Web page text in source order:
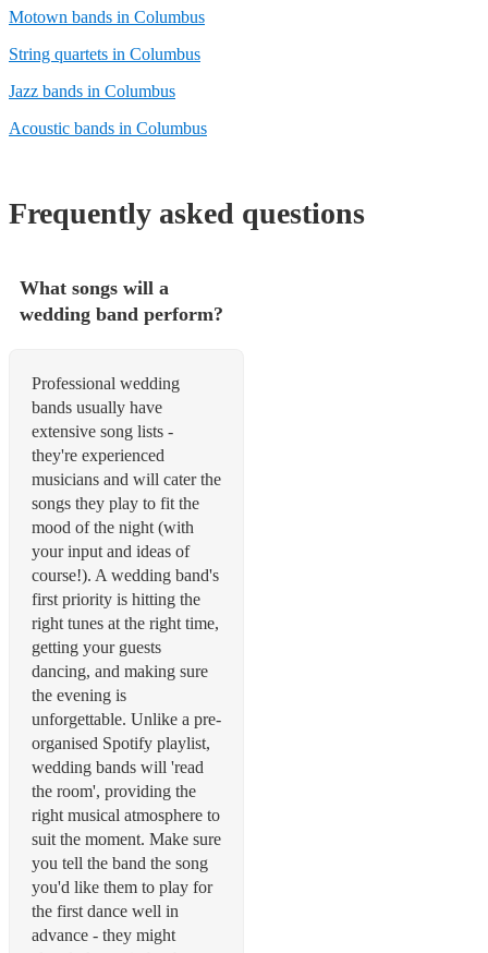
Motown bands in Columbus
String quartets in Columbus
Jazz bands in Columbus
Acoustic bands in Columbus
Frequently asked questions
What songs will a
wedding band perform?
Professional wedding
bands usually have
extensive song lists -
they're experienced
musicians and will cater the
songs they play to fit the
mood of the night (with
your input and ideas of
course!). A wedding band's
first priority is hitting the
right tunes at the right time,
getting your guests
dancing, and making sure
the evening is
unforgettable. Unlike a pre-
organised Spotify playlist,
wedding bands will 'read
the room', providing the
right musical atmosphere to
suit the moment. Make sure
you tell the band the song
you'd like them to play for
the first dance well in
advance - they might